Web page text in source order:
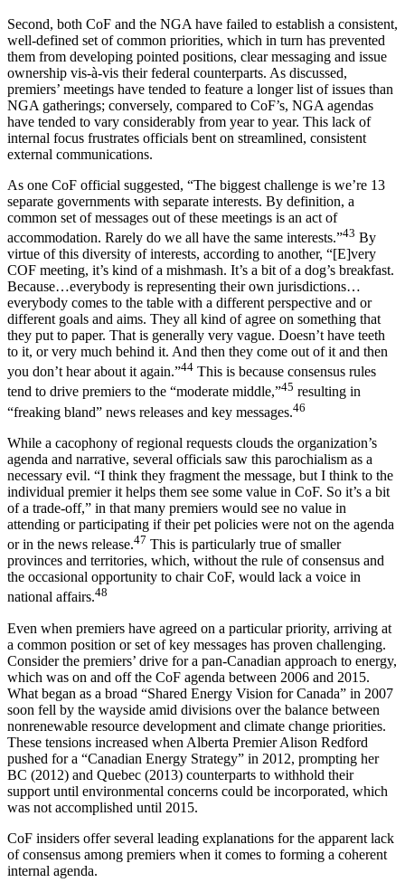
Second, both CoF and the NGA have failed to establish a consistent,
well-defined set of common priorities, which in turn has prevented
them from developing pointed positions, clear messaging and issue
ownership vis-à-vis their federal counterparts. As discussed,
premiers’ meetings have tended to feature a longer list of issues than
NGA gatherings; conversely, compared to CoF’s, NGA agendas
have tended to vary considerably from year to year. This lack of
internal focus frustrates officials bent on streamlined, consistent
external communications.
As one CoF official suggested, “The biggest challenge is we’re 13
separate governments with separate interests. By definition, a
common set of messages out of these meetings is an act of
accommodation. Rarely do we all have the same interests.”43 By
virtue of this diversity of interests, according to another, “[E]very
COF meeting, it’s kind of a mishmash. It’s a bit of a dog’s breakfast.
Because…everybody is representing their own jurisdictions…
everybody comes to the table with a different perspective and or
different goals and aims. They all kind of agree on something that
they put to paper. That is generally very vague. Doesn’t have teeth
to it, or very much behind it. And then they come out of it and then
you don’t hear about it again.”44 This is because consensus rules
tend to drive premiers to the “moderate middle,”45 resulting in
“freaking bland” news releases and key messages.46
While a cacophony of regional requests clouds the organization’s
agenda and narrative, several officials saw this parochialism as a
necessary evil. “I think they fragment the message, but I think to the
individual premier it helps them see some value in CoF. So it’s a bit
of a trade-off,” in that many premiers would see no value in
attending or participating if their pet policies were not on the agenda
or in the news release.47 This is particularly true of smaller
provinces and territories, which, without the rule of consensus and
the occasional opportunity to chair CoF, would lack a voice in
national affairs.48
Even when premiers have agreed on a particular priority, arriving at
a common position or set of key messages has proven challenging.
Consider the premiers’ drive for a pan-Canadian approach to energy,
which was on and off the CoF agenda between 2006 and 2015.
What began as a broad “Shared Energy Vision for Canada” in 2007
soon fell by the wayside amid divisions over the balance between
nonrenewable resource development and climate change priorities.
These tensions increased when Alberta Premier Alison Redford
pushed for a “Canadian Energy Strategy” in 2012, prompting her
BC (2012) and Quebec (2013) counterparts to withhold their
support until environmental concerns could be incorporated, which
was not accomplished until 2015.
CoF insiders offer several leading explanations for the apparent lack
of consensus among premiers when it comes to forming a coherent
internal agenda.